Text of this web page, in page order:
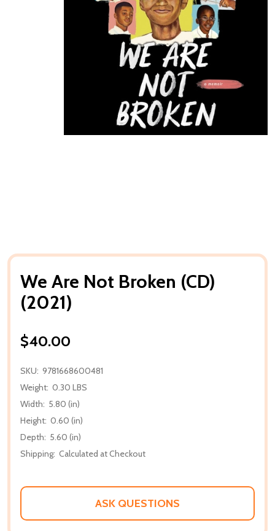
We Are Not Broken (CD)
(2021)
$40.00
SKU: 9781668600481
Weight: 0.30 LBS
Width: 5.80 (in)
Height: 0.60 (in)
Depth: 5.60 (in)
Shipping: Calculated at Checkout
ASK QUESTIONS